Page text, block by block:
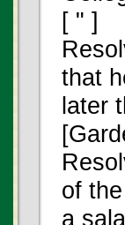
[ " ]
that
later
of
a